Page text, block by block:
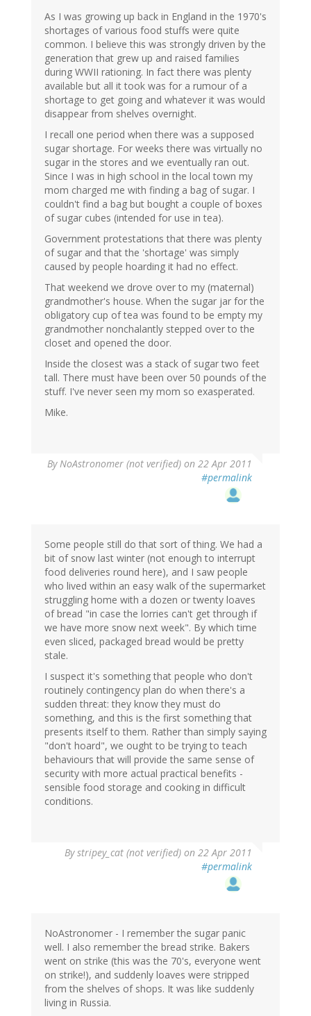
As I was growing up back in England in the 1970's
shortages of various food stuffs were quite
common. I believe this was strongly driven by the
generation that grew up and raised families
during WWII rationing. In fact there was plenty
available but all it took was for a rumour of a
shortage to get going and whatever it was would
disappear from shelves overnight.
I recall one period when there was a supposed
sugar shortage. For weeks there was virtually no
sugar in the stores and we eventually ran out.
Since I was in high school in the local town my
mom charged me with finding a bag of sugar. I
couldn't find a bag but bought a couple of boxes
of sugar cubes (intended for use in tea).
Government protestations that there was plenty
of sugar and that the 'shortage' was simply
caused by people hoarding it had no effect.
That weekend we drove over to my (maternal)
grandmother's house. When the sugar jar for the
obligatory cup of tea was found to be empty my
grandmother nonchalantly stepped over to the
closet and opened the door.
Inside the closest was a stack of sugar two feet
tall. There must have been over 50 pounds of the
stuff. I've never seen my mom so exasperated.
Mike.
ByNoAstronomer (not verified) on 22 Apr 2011
#permalink
Some people still do that sort of thing. We had a
bit of snow last winter (not enough to interrupt
food deliveries round here), and I saw people
who lived within an easy walk of the supermarket
struggling home with a dozen or twenty loaves
of bread "in case the lorries can't get through if
we have more snow next week". By which time
even sliced, packaged bread would be pretty
stale.
I suspect it's something that people who don't
routinely contingency plan do when there's a
sudden threat: they know they must do
something, and this is the first something that
presents itself to them. Rather than simply saying
"don't hoard", we ought to be trying to teach
behaviours that will provide the same sense of
security with more actual practical benefits -
sensible food storage and cooking in difficult
conditions.
Bystripey_cat (not verified) on 22 Apr 2011
#permalink
NoAstronomer - I remember the sugar panic
well. I also remember the bread strike. Bakers
went on strike (this was the 70's, everyone went
on strike!), and suddenly loaves were stripped
from the shelves of shops. It was like suddenly
living in Russia.